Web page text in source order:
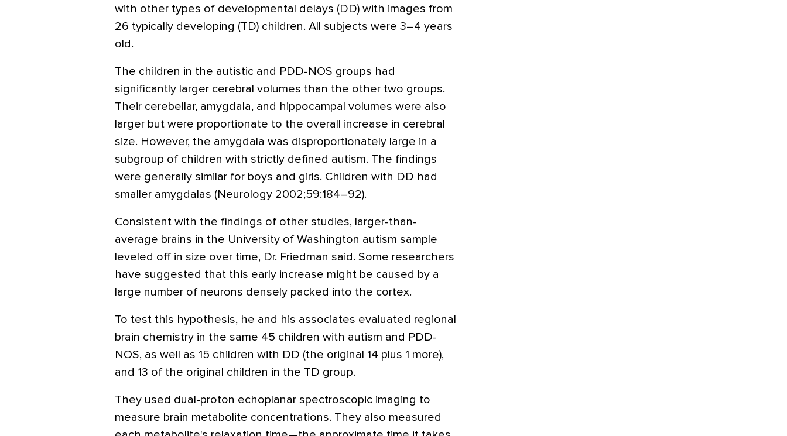
with other types of developmental delays (DD) with images from
26 typically developing (TD) children. All subjects were 3–4 years
old.
The children in the autistic and PDD-NOS groups had
significantly larger cerebral volumes than the other two groups.
Their cerebellar, amygdala, and hippocampal volumes were also
larger but were proportionate to the overall increase in cerebral
size. However, the amygdala was disproportionately large in a
subgroup of children with strictly defined autism. The findings
were generally similar for boys and girls. Children with DD had
smaller amygdalas (Neurology 2002;59:184–92).
Consistent with the findings of other studies, larger-than-
average brains in the University of Washington autism sample
leveled off in size over time, Dr. Friedman said. Some researchers
have suggested that this early increase might be caused by a
large number of neurons densely packed into the cortex.
To test this hypothesis, he and his associates evaluated regional
brain chemistry in the same 45 children with autism and PDD-
NOS, as well as 15 children with DD (the original 14 plus 1 more),
and 13 of the original children in the TD group.
They used dual-proton echoplanar spectroscopic imaging to
measure brain metabolite concentrations. They also measured